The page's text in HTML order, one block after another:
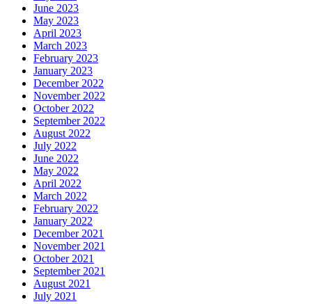
June 2023
May 2023
April 2023
March 2023
February 2023
January 2023
December 2022
November 2022
October 2022
September 2022
August 2022
July 2022
June 2022
May 2022
April 2022
March 2022
February 2022
January 2022
December 2021
November 2021
October 2021
September 2021
August 2021
July 2021